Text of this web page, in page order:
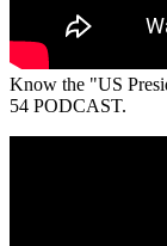
Know the "US
54 PODCAST.